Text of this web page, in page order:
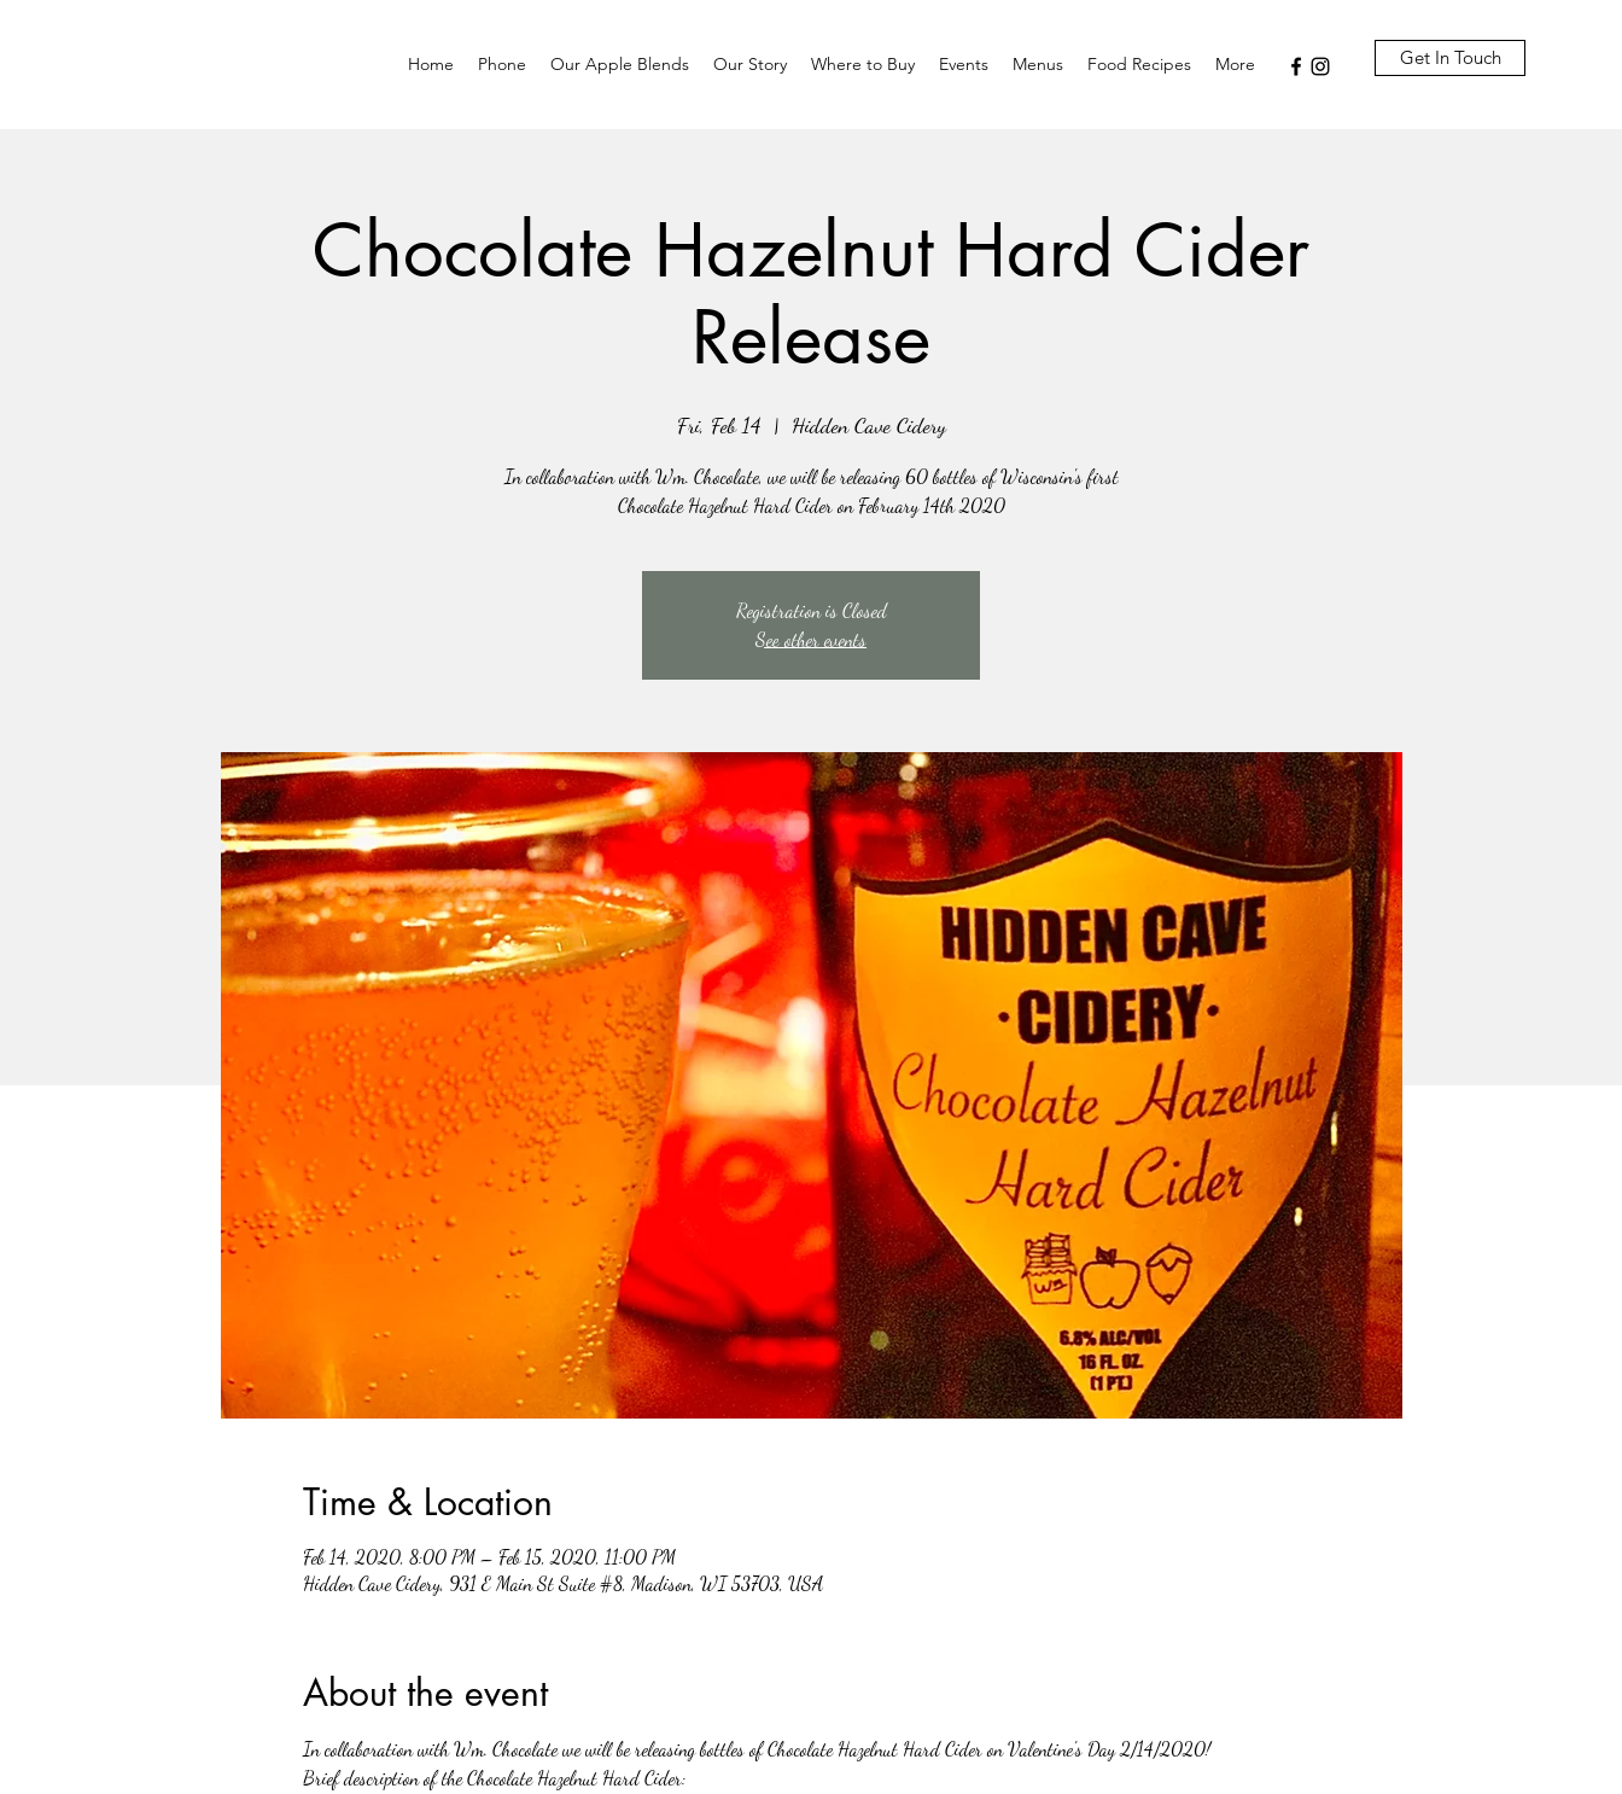
Home Phone Our Apple Blends Our Story Where to Buy Events Menus Food Recipes More Get In Touch
Chocolate Hazelnut Hard Cider
Release
Fri, Feb 14
  |
Hidden Cave Cidery
In collaboration with Wm. Chocolate, we will be releasing 60 bottles of Wisconsin's first
Chocolate Hazelnut Hard Cider on February 14th 2020
Registration is Closed
See other events
Time & Location
Feb 14, 2020, 8:00 PM – Feb 15, 2020, 11:00 PM
Hidden Cave Cidery, 931 E Main St Suite #8, Madison, WI 53703, USA
About the event
In collaboration with Wm. Chocolate we will be releasing bottles of Chocolate Hazelnut Hard Cider on Valentine's Day 2/14/2020!
Brief description of the Chocolate Hazelnut Hard Cider: